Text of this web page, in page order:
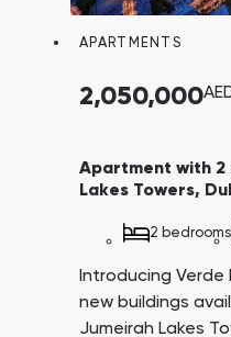
APARTMENTS
2,050,000
Apartment with 2
Lakes Towers,
2 bedrooms
Introducing
new buildings
Jumeirah Lakes